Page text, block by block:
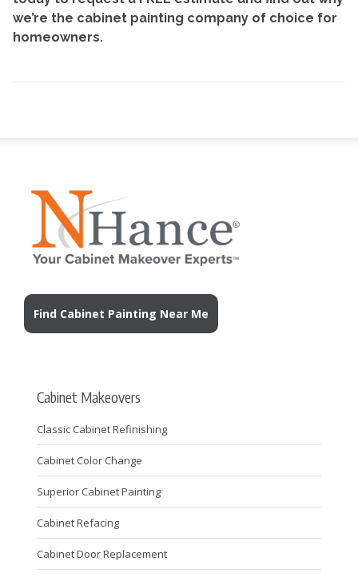
we’re the cabinet painting company of choice for
homeowners.
Find Cabinet Painting Near Me
Cabinet Makeovers
Classic Cabinet Refinishing
Cabinet Color Change
Superior Cabinet Painting
Cabinet Refacing
Cabinet Door Replacement